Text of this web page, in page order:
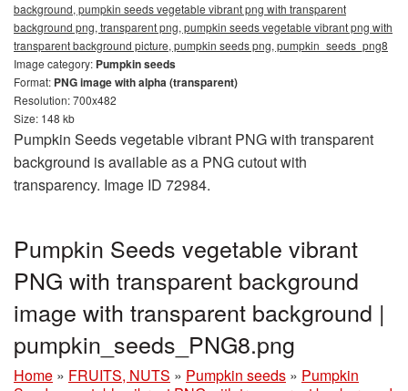
background, pumpkin seeds vegetable vibrant png with transparent
background png, transparent png, pumpkin seeds vegetable vibrant png with
transparent background picture, pumpkin seeds png, pumpkin_seeds_png8
Image category: Pumpkin seeds
Format: PNG image with alpha (transparent)
Resolution: 700x482
Size: 148 kb
Pumpkin Seeds vegetable vibrant PNG with transparent
background is available as a PNG cutout with
transparency. Image ID 72984.
Pumpkin Seeds vegetable vibrant
PNG with transparent background
image with transparent background |
pumpkin_seeds_PNG8.png
Home » FRUITS, NUTS » Pumpkin seeds » Pumpkin